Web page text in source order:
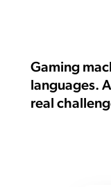
Gaming
languages.
real